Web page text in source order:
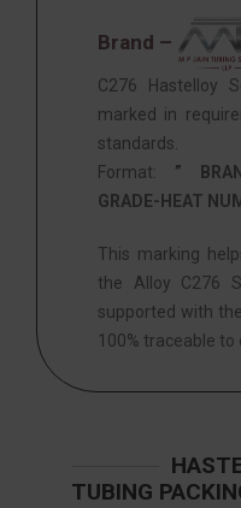
Brand –
C276 Hastelloy
marked in
standards.
Format: ”
GRADE-HEAT
This marking
the Alloy C276
supported with
100% traceable to
TUBING